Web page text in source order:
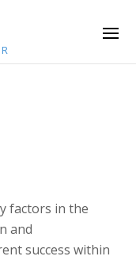
factors in the
and
success within